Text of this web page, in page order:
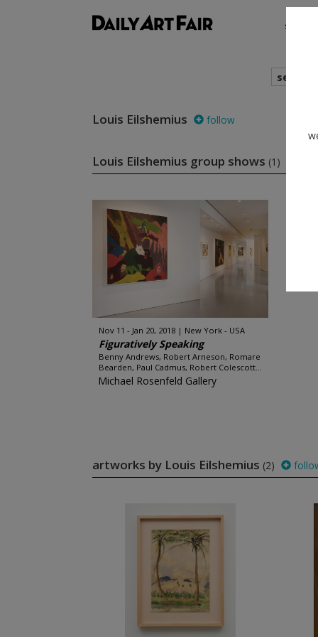
shows
search
Louis Eilshemius follow
Louis Eilshemius group shows (1)
Nov 11 - Jan 20, 2018 New York - USA
Figuratively Speaking
Benny Andrews, Robert Arneson, Romare
Bearden, Paul Cadmus, Robert Colescott...
Michael Rosenfeld Gallery
artworks by Louis Eilshemius (2)